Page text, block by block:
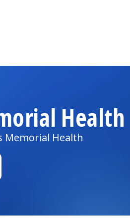
Health
Memorial Health
tab)